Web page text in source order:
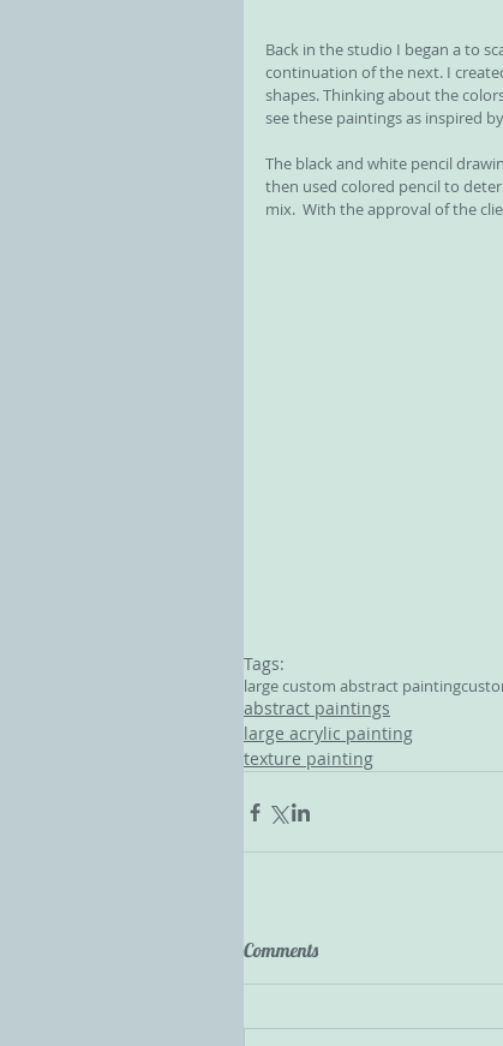
Back in the studio I began a to
continuation of the next. I
shapes. Thinking about the
see these paintings as inspired
The black and white pencil
then used colored pencil to
mix.  With the approval of the
Tags:
large custom abstract painting
abstract paintings
large acrylic painting
texture painting
Comments